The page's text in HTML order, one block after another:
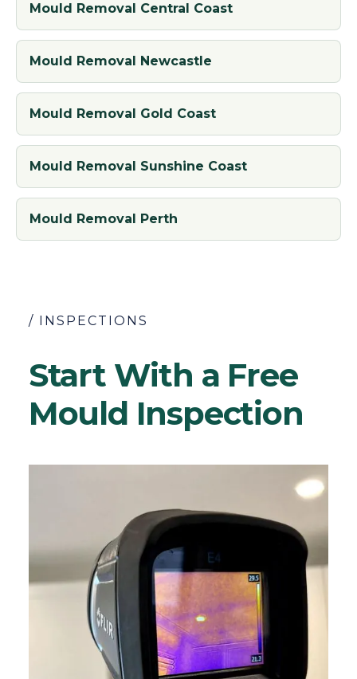
Mould Removal Central Coast
Mould Removal Newcastle
Mould Removal Gold Coast
Mould Removal Sunshine Coast
Mould Removal Perth
/ INSPECTIONS
Start With a Free
Mould Inspection